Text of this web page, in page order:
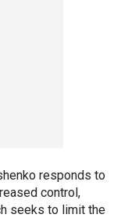
responds to
control,
seeks to limit the